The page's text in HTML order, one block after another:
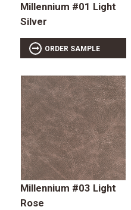
Millennium #01 Light
Silver
ORDER SAMPLE
Millennium #03 Light
Rose